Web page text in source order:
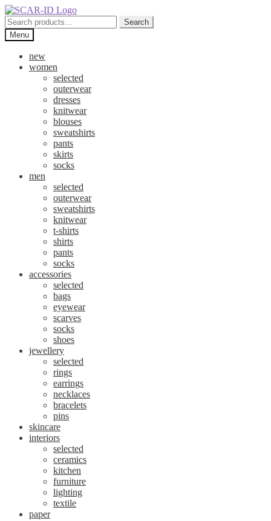
Skip
to
navigation
Skip
to
content
Search
for:
Search
Menu
new
women
selected
outerwear
dresses
knitwear
blouses
sweatshirts
pants
skirts
socks
men
selected
outerwear
sweatshirts
knitwear
t-shirts
shirts
pants
socks
accessories
selected
bags
eyewear
scarves
socks
shoes
jewellery
selected
rings
earrings
necklaces
bracelets
pins
skincare
interiors
selected
ceramics
kitchen
furniture
lighting
textile
paper